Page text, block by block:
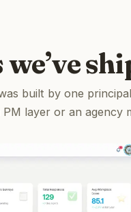
built by one
layer or an agency